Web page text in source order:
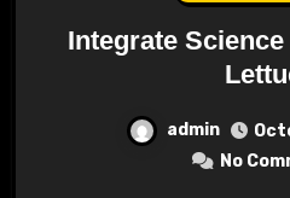
Integrate
admin
No